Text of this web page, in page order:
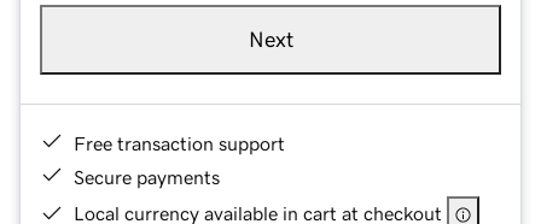
Next
Free transaction support
Secure payments
Local currency available in cart at checkout